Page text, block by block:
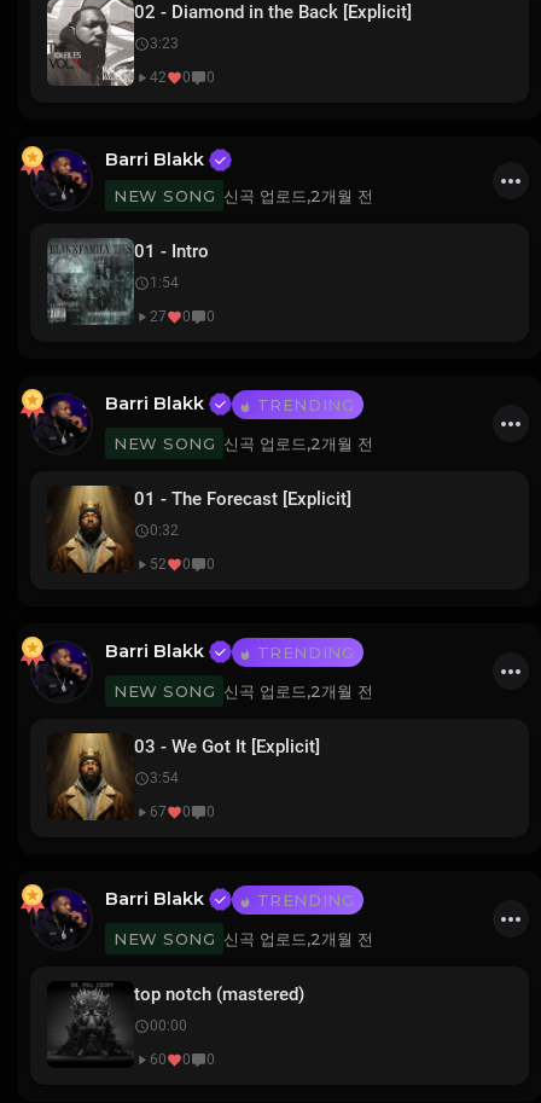
02 - Diamond in the Back [Explicit]
3:23
42
0 0
Barri Blakk
NEW SONG 신곡 업로드,2개월 전
01 - Intro
1:54
27
0 0
Barri Blakk
TRENDING
NEW SONG 신곡 업로드,2개월 전
01 - The Forecast [Explicit]
0:32
52
0 0
Barri Blakk
TRENDING
NEW SONG 신곡 업로드,2개월 전
03 - We Got It [Explicit]
3:54
67
0 0
Barri Blakk
TRENDING
NEW SONG 신곡 업로드,2개월 전
top notch (mastered)
00:00
60
0 0